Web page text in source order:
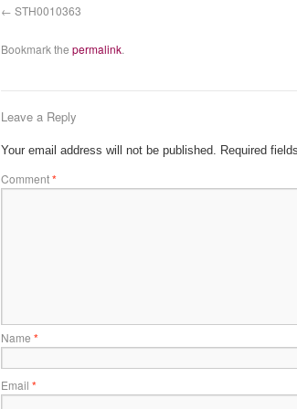
STH0010363
Bookmark the permalink.
Leave a Reply
Your email address will not be published. Required
Comment*
Name *
Email *